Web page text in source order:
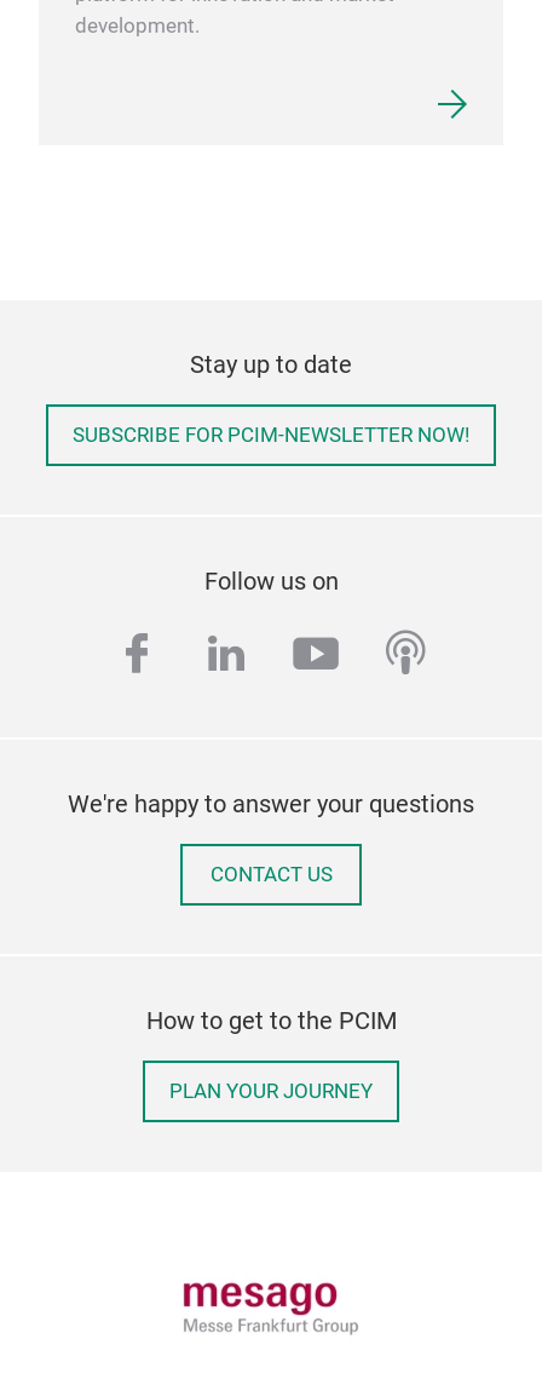
development.
Stay up to date
SUBSCRIBE FOR PCIM-NEWSLETTER NOW!
Follow us on
facebook
linkedinyoutube
We're happy to answer your questions
CONTACT US
How to get to the PCIM
PLAN YOUR JOURNEY